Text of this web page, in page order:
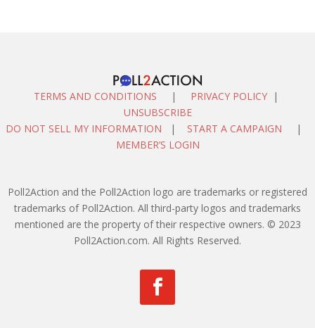
TERMS AND CONDITIONS | PRIVACY POLICY |
UNSUBSCRIBE
DO NOT SELL MY INFORMATION | START A CAMPAIGN |
MEMBER’S LOGIN
Poll2Action and the Poll2Action logo are trademarks or registered
trademarks of Poll2Action. All third-party logos and trademarks
mentioned are the property of their respective owners. © 2023
Poll2Action.com. All Rights Reserved.